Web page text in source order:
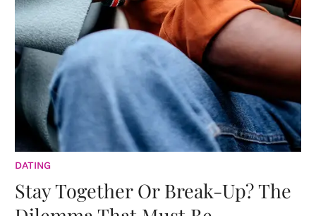
DATING
Stay Together Or Break-Up? The